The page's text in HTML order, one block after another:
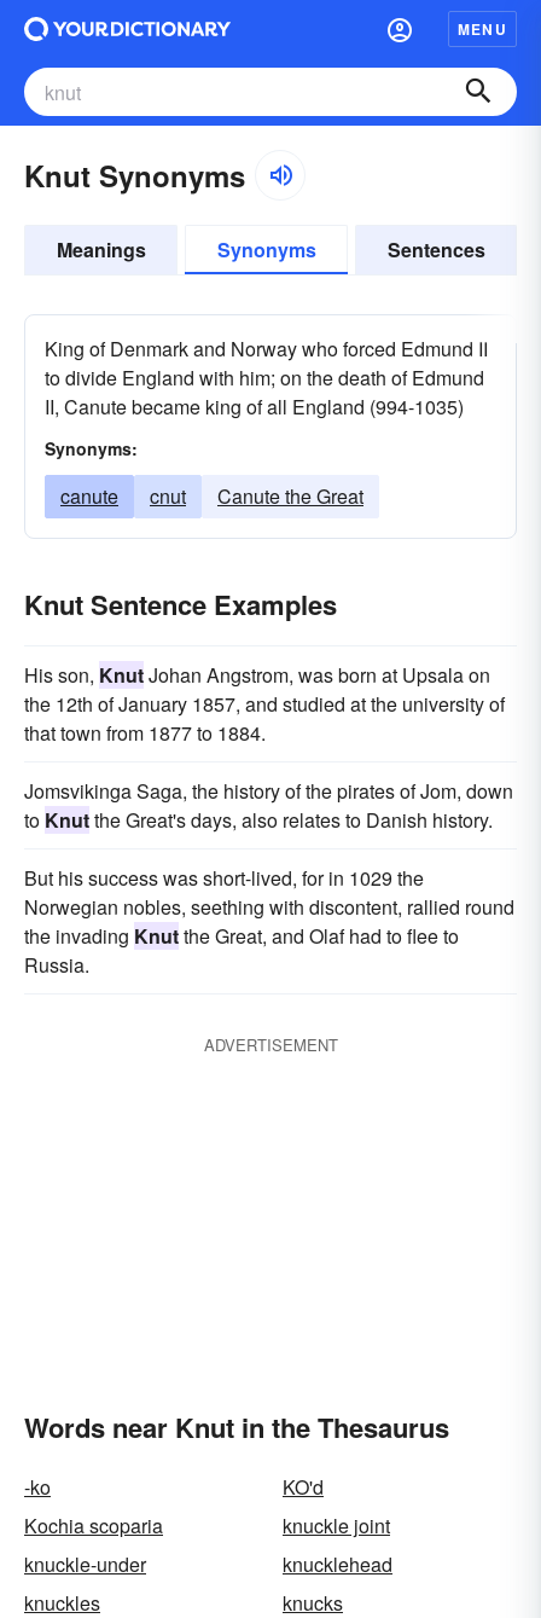
MENU
Knut Synonyms
Meanings Synonyms Sentences
King of Denmark and Norway who forced Edmund II
to divide England with him; on the death of Edmund
II, Canute became king of all England (994-1035)
Synonyms:
canute cnut Canute the Great
Knut Sentence Examples
His son, KnutJohan Angstrom, was born at Upsala on
the 12th of January 1857, and studied at the university of
that town from 1877 to 1884.
Jomsvikinga Saga, the history of the pirates of Jom, down
to Knutthe Great's days, also relates to Danish history.
But his success was short-lived, for in 1029 the
Norwegian nobles, seething with discontent, rallied round
the invading Knutthe Great, and Olaf had to flee to
Russia.
ADVERTISEMENT
Words near Knut in the Thesaurus
-ko
KO'd
Kochia scoparia
knuckle joint
knuckle-under
knucklehead
knuckles
knucks